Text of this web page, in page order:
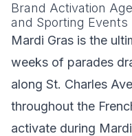
Brand Activation
and Sporting Events
Mardi Gras is the
weeks of parades
along St. Charles
throughout the
activate during